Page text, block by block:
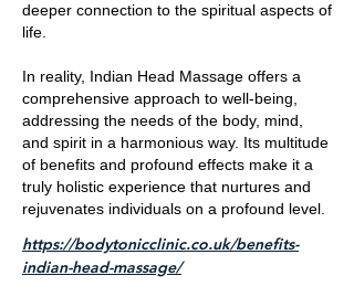
deeper connection to the spiritual aspects of
life.
In reality, Indian Head Massage offers a
comprehensive approach to well-being,
addressing the needs of the body, mind,
and spirit in a harmonious way. Its multitude
of benefits and profound effects make it a
truly holistic experience that nurtures and
rejuvenates individuals on a profound level.
https://bodytonicclinic.co.uk/benefits-
indian-head-massage/